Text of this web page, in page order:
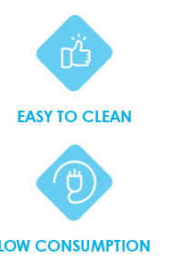
EASY TO CLEAN
LOW CONSUMPTION